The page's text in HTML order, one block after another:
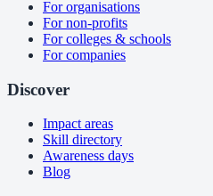
For organisations
For non-profits
For colleges & schools
For companies
Discover
Impact areas
Skill directory
Awareness days
Blog